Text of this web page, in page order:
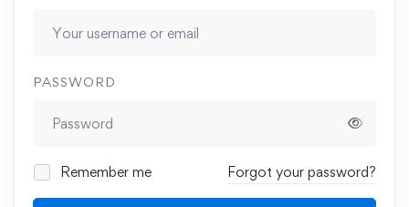
PASSWORD
Remember me Forgot your password?